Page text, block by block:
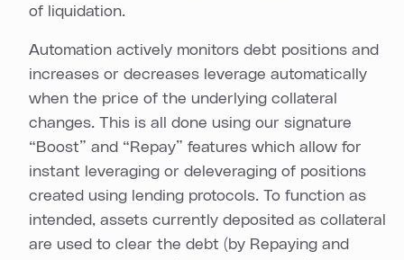
of liquidation.
Automation actively monitors debt positions and
increases or decreases leverage automatically
when the price of the underlying collateral
changes. This is all done using our signature
“Boost” and “Repay” features which allow for
instant leveraging or deleveraging of positions
created using lending protocols. To function as
intended, assets currently deposited as collateral
are used to clear the debt (by Repaying and